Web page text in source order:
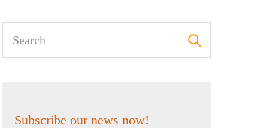
Subscribe our news now!